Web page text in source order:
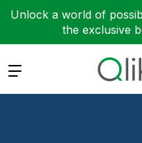
Unlock a world of
the exclusive
Expand